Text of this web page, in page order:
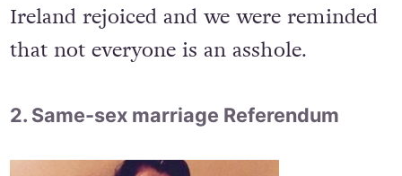
Ireland rejoiced and we were reminded
that not everyone is an asshole.
2. Same-sex marriage Referendum